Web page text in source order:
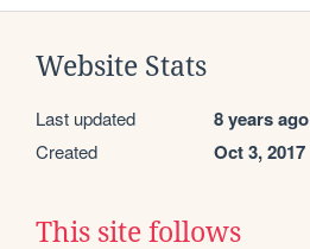
Website Stats
Last updated 8 years ago
Created Oct 3, 2017
This site follows